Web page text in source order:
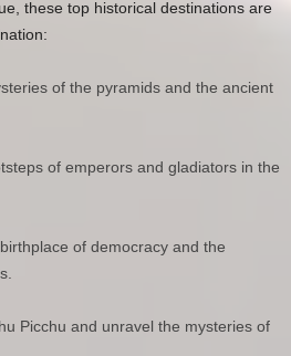
these top historical destinations are
of the pyramids and the ancient
of emperors and gladiators in the
of democracy and the
Picchu and unravel the mysteries of